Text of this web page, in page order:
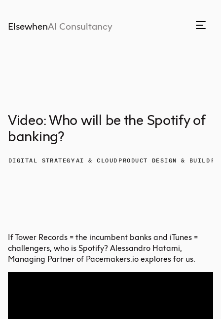
ElsewhenAI Consultancy
Video: Who will be the Spotify of
banking?
DIGITAL STRATEGY AI & CLOUD PRODUCT DESIGN & BUILD
If Tower Records = the incumbent banks and iTunes =
challengers, who is Spotify? Alessandro Hatami,
Managing Partner of Pacemakers.io explores for us.